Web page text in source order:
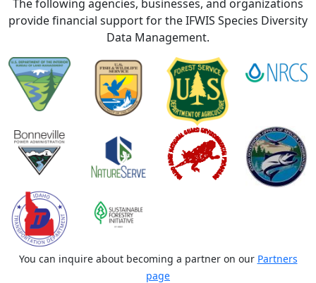
The following agencies, businesses, and organizations
provide financial support for the IFWIS Species Diversity
Data Management.
You can inquire about becoming a partner on our Partners
page